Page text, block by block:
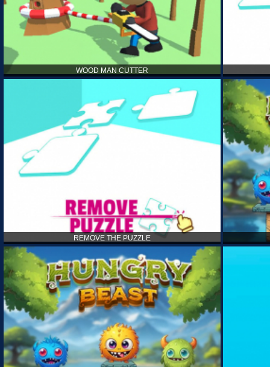
WOOD MAN CUTTER
REMOVE THE PUZZLE